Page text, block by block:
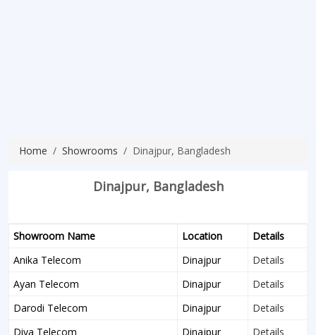
Home Showrooms Dinajpur, Bangladesh
Dinajpur, Bangladesh
Showroom Name Location
Details
Anika Telecom
Dinajpur
Details
Ayan Telecom
Dinajpur
Details
Darodi Telecom
Dinajpur
Details
Diya Telecom
Dinajpur
Details